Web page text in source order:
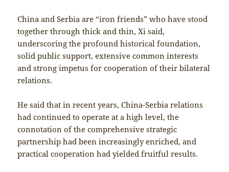
China and Serbia are “iron friends” who have stood
together through thick and thin, Xi said,
underscoring the profound historical foundation,
solid public support, extensive common interests
and strong impetus for cooperation of their bilateral
relations.
He said that in recent years, China-Serbia relations
had continued to operate at a high level, the
connotation of the comprehensive strategic
partnership had been increasingly enriched, and
practical cooperation had yielded fruitful results.